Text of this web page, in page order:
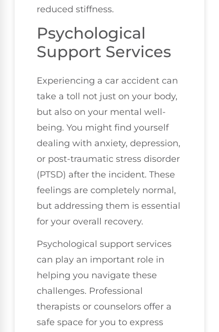
reduced stiffness.
Psychological
Support Services
Experiencing a car accident can
take a toll not just on your body,
but also on your mental well-
being. You might find yourself
dealing with anxiety, depression,
or post-traumatic stress disorder
(PTSD) after the incident. These
feelings are completely normal,
but addressing them is essential
for your overall recovery.
Psychological support services
can play an important role in
helping you navigate these
challenges. Professional
therapists or counselors offer a
safe space for you to express